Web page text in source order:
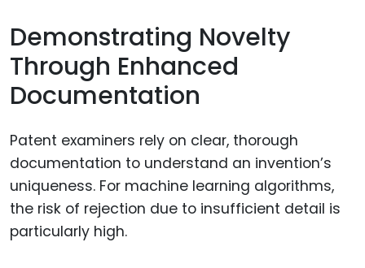
Demonstrating Novelty
Through Enhanced
Documentation
Patent examiners rely on clear, thorough
documentation to understand an invention’s
uniqueness. For machine learning algorithms,
the risk of rejection due to insufficient detail is
particularly high.